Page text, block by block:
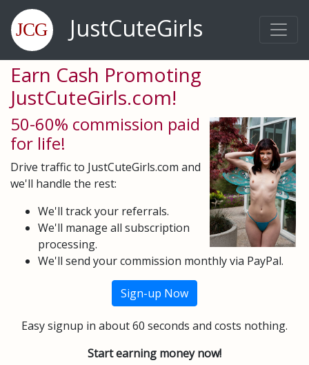
JustCuteGirls
Earn Cash Promoting
JustCuteGirls.com!
50-60% commission paid
for life!
Drive traffic to JustCuteGirls.com and
we'll handle the rest:
We'll track your referrals.
We'll manage all subscription
processing.
We'll send your commission monthly via PayPal.
Sign-up Now
Easy signup in about 60 seconds and costs nothing.
Start earning money now!